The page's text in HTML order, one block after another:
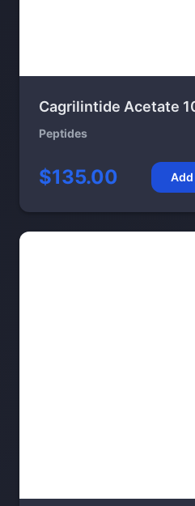
Cagrilintide Acetate
Peptides
$135.00